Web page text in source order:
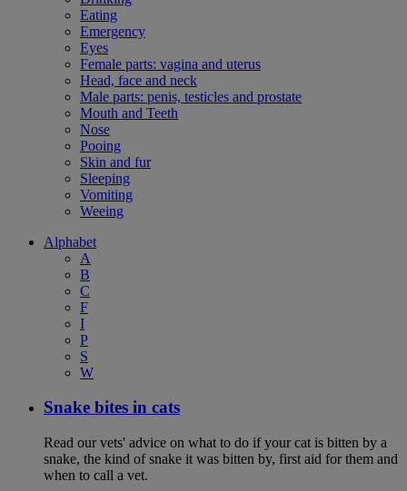
Eating
Emergency
Eyes
Female parts: vagina and uterus
Head, face and neck
Male parts: penis, testicles and prostate
Mouth and Teeth
Nose
Pooing
Skin and fur
Sleeping
Vomiting
Weeing
Alphabet
A
B
C
F
I
P
S
W
Snake bites in cats
Read our vets' advice on what to do if your cat is bitten by a
snake, the kind of snake it was bitten by, first aid for them and
when to call a vet.